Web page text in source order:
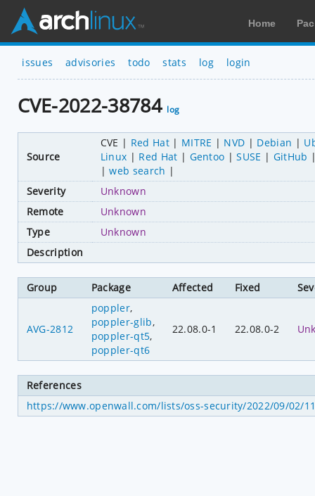
Home
issues advisories todo stats log login
CVE-2022-38784 log
Source
CVE Red Hat MITRE NVD Debian
Linux
Red Hat Gentoo SUSE
GitHub
web search
Severity
Unknown
Remote
Unknown
Type
Unknown
Description
Group Package Affected Fixed
AVG-2812
poppler,
poppler-glib,
poppler-qt5,
poppler-qt6
22.08.0-1 22.08.0-2
References
https://www.openwall.com/lists/oss-security/2022/09/02/